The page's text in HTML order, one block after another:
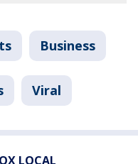
Business
Viral
LOCAL